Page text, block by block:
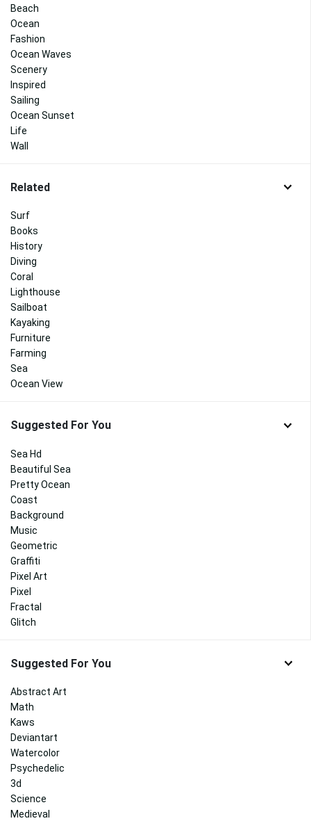
Beach
Ocean
Fashion
Ocean Waves
Scenery
Inspired
Sailing
Ocean Sunset
Life
Wall
Related
Surf
Books
History
Diving
Coral
Lighthouse
Sailboat
Kayaking
Furniture
Farming
Sea
Ocean View
Suggested For You
Sea Hd
Beautiful Sea
Pretty Ocean
Coast
Background
Music
Geometric
Graffiti
Pixel Art
Pixel
Fractal
Glitch
Suggested For You
Abstract Art
Math
Kaws
Deviantart
Watercolor
Psychedelic
3d
Science
Medieval